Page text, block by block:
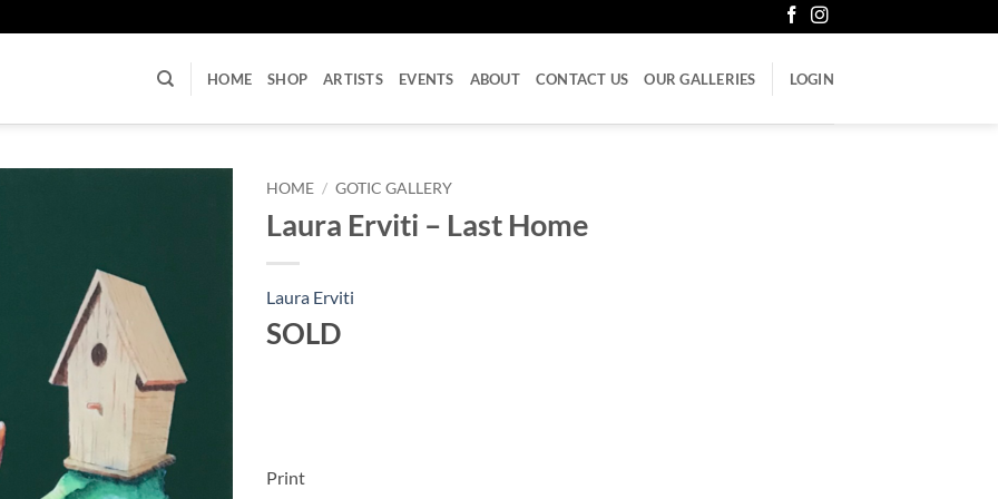
HOME SHOP ARTISTS EVENTS ABOUT CONTACT US OUR GALLERIES LOGIN
HOME / GOTIC GALLERY
Laura Erviti – Last Home
Laura Erviti
SOLD
Print